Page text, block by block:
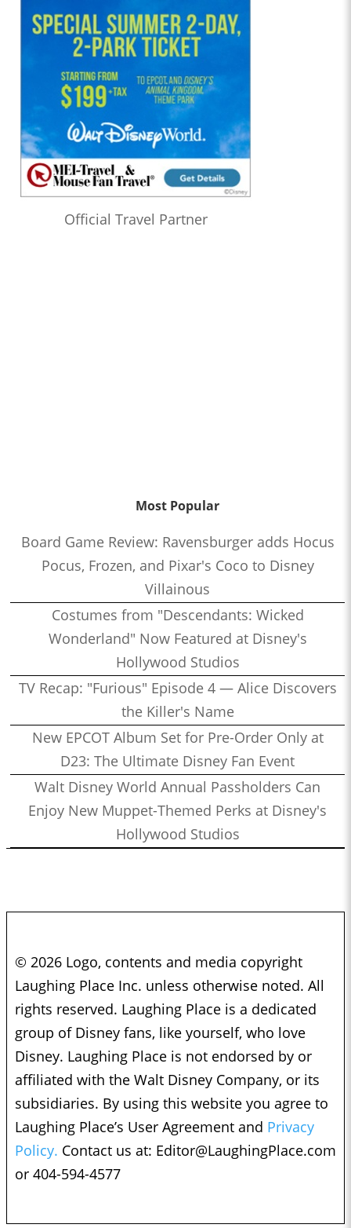
Official Travel Partner
Most Popular
Board Game Review: Ravensburger adds Hocus
Pocus, Frozen, and Pixar's Coco to Disney
Villainous
Costumes from "Descendants: Wicked
Wonderland" Now Featured at Disney's
Hollywood Studios
TV Recap: "Furious" Episode 4 — Alice Discovers
the Killer's Name
New EPCOT Album Set for Pre-Order Only at
D23: The Ultimate Disney Fan Event
Walt Disney World Annual Passholders Can
Enjoy New Muppet-Themed Perks at Disney's
Hollywood Studios
© 2026 Logo, contents and media copyright
Laughing Place Inc. unless otherwise noted. All
rights reserved. Laughing Place is a dedicated
group of Disney fans, like yourself, who love
Disney. Laughing Place is not endorsed by or
affiliated with the Walt Disney Company, or its
subsidiaries. By using this website you agree to
Laughing Place’s User Agreement and Privacy
Policy. Contact us at: Editor@LaughingPlace.com
or 404-594-4577